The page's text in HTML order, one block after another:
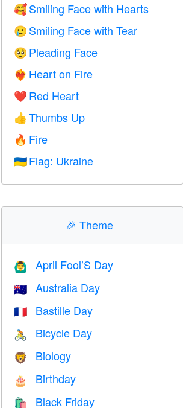
🥰 Smiling Face with Hearts
🥲 Smiling Face with Tear
🥺 Pleading Face
❤️‍🔥 Heart on Fire
❤️ Red Heart
👍 Thumbs Up
🔥 Fire
🇺🇦 Flag: Ukraine
🎉Theme
🙆‍♂️ April Fool’S Day
🇦🇺 Australia Day
🇫🇷 Bastille Day
🚴 Bicycle Day
🦁 Biology
🎂 Birthday
🛍 Black Friday